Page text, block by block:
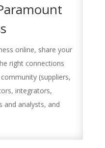
online, share your
right connections
(suppliers,
integrators,
and analysts, and